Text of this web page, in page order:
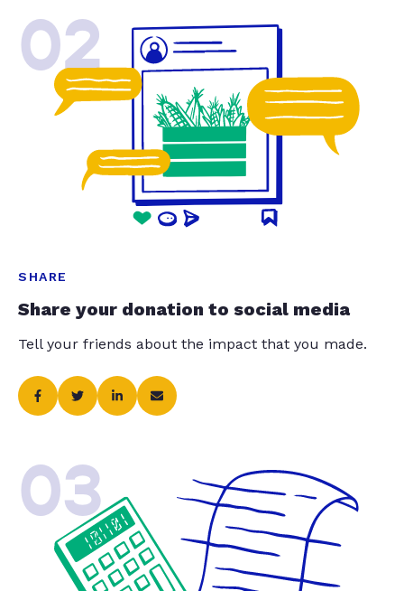
02
SHARE
Share your donation to social media
Tell your friends about the impact that you made.
03